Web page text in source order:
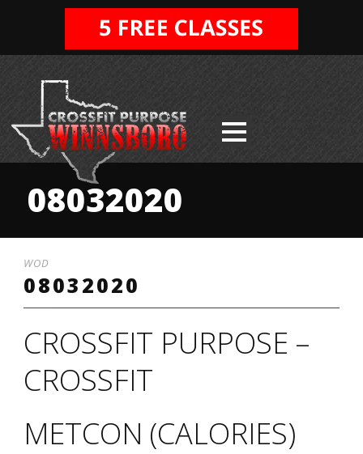
08032020
WOD
08032020
CROSSFIT PURPOSE –
CROSSFIT
METCON (CALORIES)